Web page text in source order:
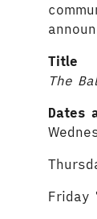
Title
The
Dates
Friday